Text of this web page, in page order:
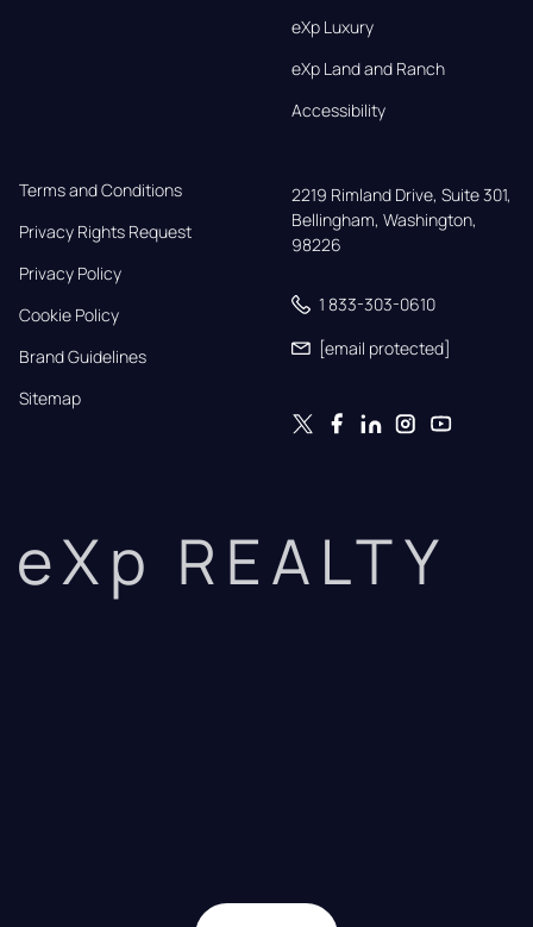
eXp Luxury
eXp Land and Ranch
Accessibility
Terms and Conditions
Privacy Rights Request
Privacy Policy
Cookie Policy
Brand Guidelines
Sitemap
2219 Rimland Drive, Suite 301,
Bellingham, Washington,
98226
1 833-303-0610
[email protected]
eXp REALTY